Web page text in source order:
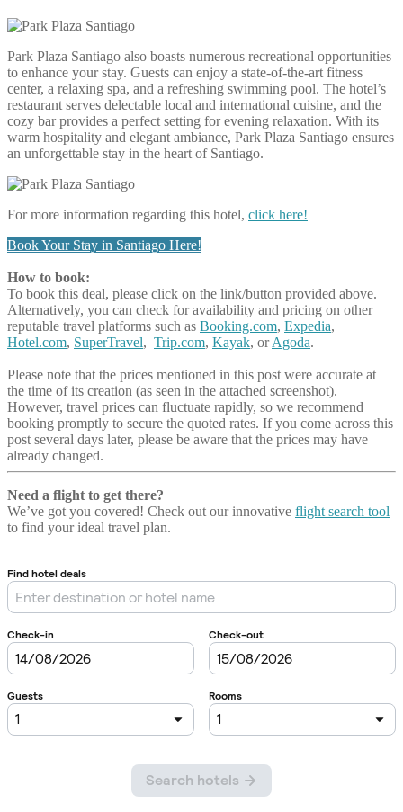
Park Plaza Santiago also boasts numerous recreational opportunities
to enhance your stay. Guests can enjoy a state-of-the-art fitness
center, a relaxing spa, and a refreshing swimming pool. The hotel’s
restaurant serves delectable local and international cuisine, and the
cozy bar provides a perfect setting for evening relaxation. With its
warm hospitality and elegant ambiance, Park Plaza Santiago ensures
an unforgettable stay in the heart of Santiago.
For more information regarding this hotel, click here!
Book Your Stay in Santiago Here!
How to book:
To book this deal, please click on the link/button provided above.
Alternatively, you can check for availability and pricing on other
reputable travel platforms such as Booking.com, Expedia,
Hotel.com, SuperTravel, Trip.com, Kayak, orAgoda.
Please note that the prices mentioned in this post were accurate at
the time of its creation (as seen in the attached screenshot).
However, travel prices can fluctuate rapidly, so we recommend
booking promptly to secure the quoted rates. If you come across this
post several days later, please be aware that the prices may have
already changed.
Need a flight to get there?
We’ve got you covered! Check out our innovative flight search tool
to find your ideal travel plan.